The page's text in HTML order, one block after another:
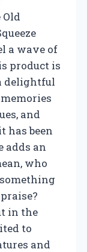
a wave of
product is
delightful
and
has been
adds an
who
in the
to
and